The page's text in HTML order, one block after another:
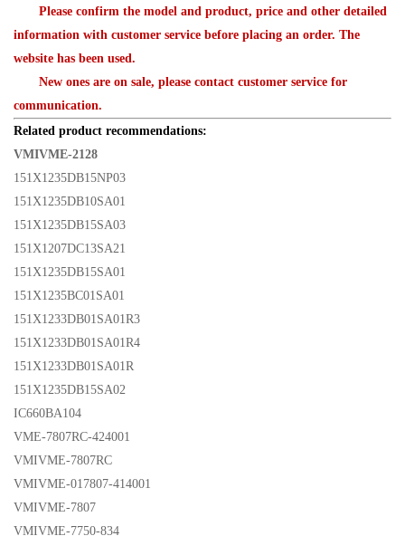
Please confirm the model and product, price and other detailed
information with customer service before placing an order. The
website has been used.
New ones are on sale, please contact customer service for
communication.
Related product recommendations:
VMIVME-2128
151X1235DB15NP03
151X1235DB10SA01
151X1235DB15SA03
151X1207DC13SA21
151X1235DB15SA01
151X1235BC01SA01
151X1233DB01SA01R3
151X1233DB01SA01R4
151X1233DB01SA01R
151X1235DB15SA02
IC660BA104
VME-7807RC-424001
VMIVME-7807RC
VMIVME-017807-414001
VMIVME-7807
VMIVME-7750-834